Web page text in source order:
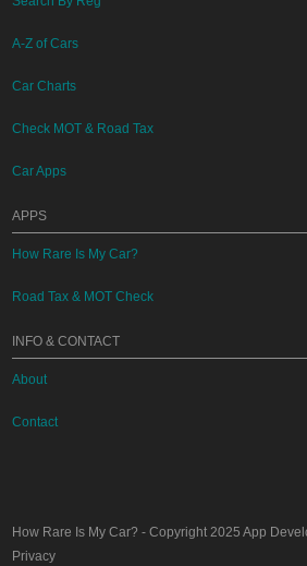
A-Z of Cars
Car Charts
Check MOT & Road Tax
Car Apps
APPS
How Rare Is My Car?
Road Tax & MOT Check
INFO & CONTACT
About
Contact
How Rare Is My Car? - Copyright 2025App
Privacy